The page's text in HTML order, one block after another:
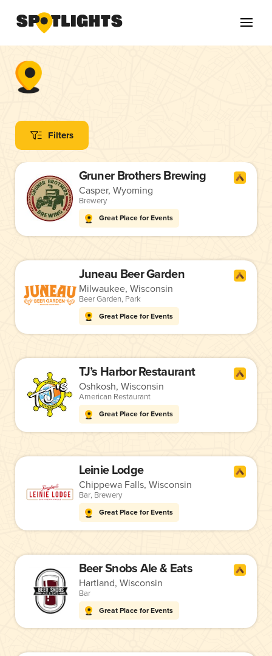
Filters
Gruner Brothers Brewing
Casper, Wyoming
Brewery
Great Place for Events
Juneau Beer Garden
Milwaukee, Wisconsin
Beer Garden, Park
Great Place for Events
TJ’s Harbor Restaurant
Oshkosh, Wisconsin
American Restaurant
Great Place for Events
Leinie Lodge
Chippewa Falls, Wisconsin
Bar, Brewery
Great Place for Events
Beer Snobs Ale & Eats
Hartland, Wisconsin
Bar
Great Place for Events